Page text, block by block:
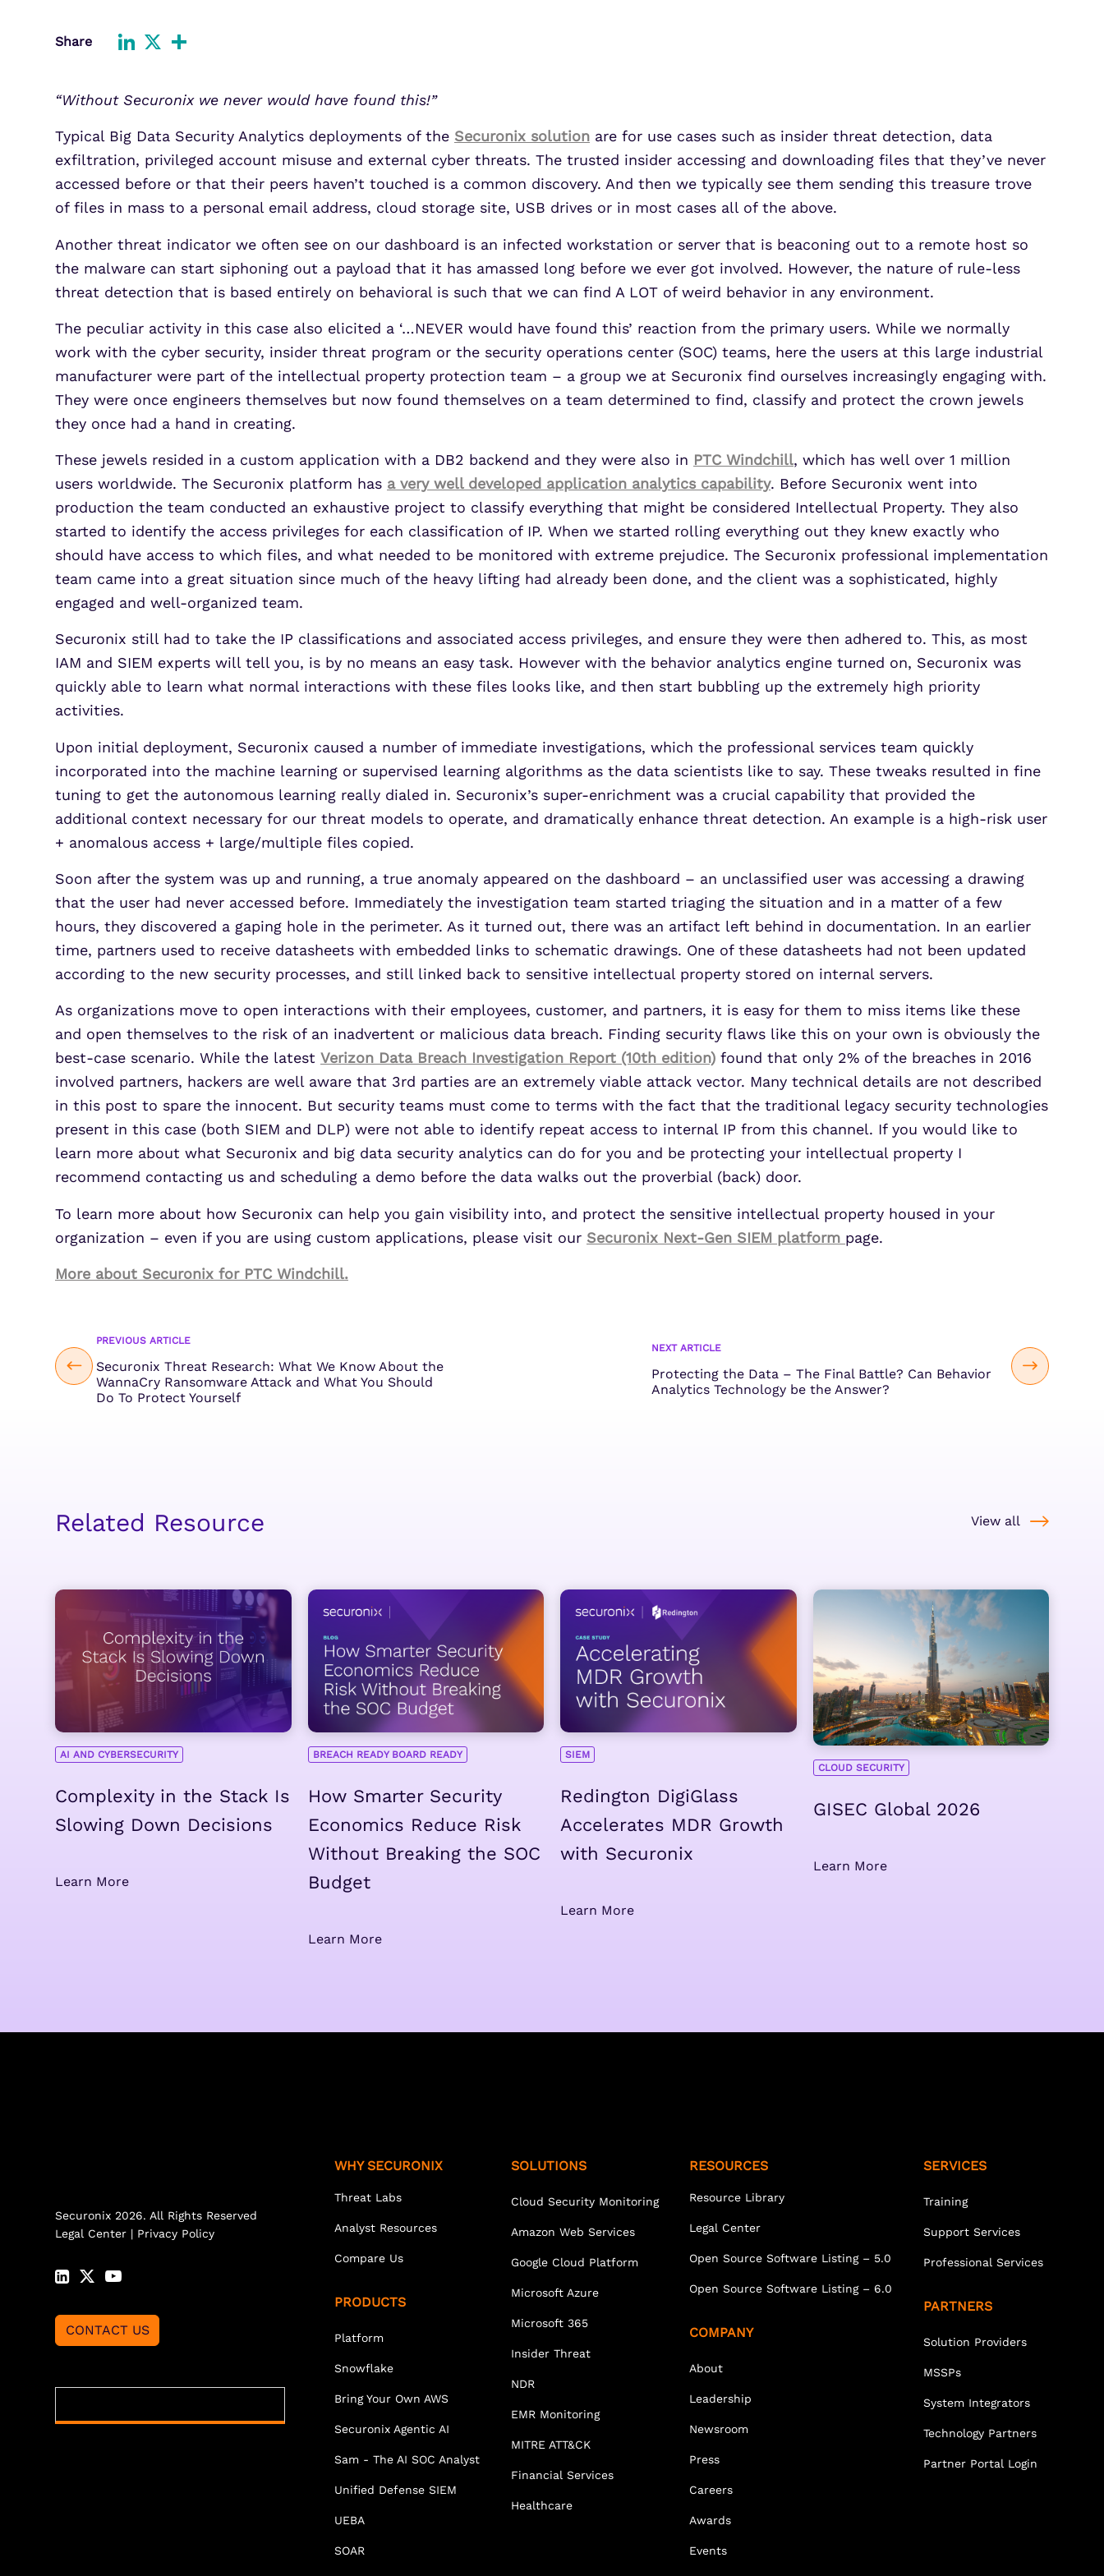
Azure services.
Microsoft 365
Benefit from detection and
Share
“Without Securonix we never would have found this!”
Typical Big Data Security Analytics deployments of the Securonix solution are for use cases such as insider threat detection, data
exfiltration, privileged account misuse and external cyber threats. The trusted insider accessing and downloading files that they’ve never
accessed before or that their peers haven’t touched is a common discovery. And then we typically see them sending this treasure trove
of files in mass to a personal email address, cloud storage site, USB drives or in most cases all of the above.
Another threat indicator we often see on our dashboard is an infected workstation or server that is beaconing out to a remote host so
the malware can start siphoning out a payload that it has amassed long before we ever got involved. However, the nature of rule-less
threat detection that is based entirely on behavioral is such that we can find A LOT of weird behavior in any environment.
The peculiar activity in this case also elicited a ‘…NEVER would have found this’ reaction from the primary users. While we normally
work with the cyber security, insider threat program or the security operations center (SOC) teams, here the users at this large industrial
manufacturer were part of the intellectual property protection team – a group we at Securonix find ourselves increasingly engaging with.
They were once engineers themselves but now found themselves on a team determined to find, classify and protect the crown jewels
they once had a hand in creating.
These jewels resided in a custom application with a DB2 backend and they were also in PTC Windchill, which has well over 1 million
users worldwide. The Securonix platform has a very well developed application analytics capability. Before Securonix went into
production the team conducted an exhaustive project to classify everything that might be considered Intellectual Property. They also
started to identify the access privileges for each classification of IP. When we started rolling everything out they knew exactly who
should have access to which files, and what needed to be monitored with extreme prejudice. The Securonix professional implementation
team came into a great situation since much of the heavy lifting had already been done, and the client was a sophisticated, highly
engaged and well-organized team.
Securonix still had to take the IP classifications and associated access privileges, and ensure they were then adhered to. This, as most
IAM and SIEM experts will tell you, is by no means an easy task. However with the behavior analytics engine turned on, Securonix was
quickly able to learn what normal interactions with these files looks like, and then start bubbling up the extremely high priority
activities.
Upon initial deployment, Securonix caused a number of immediate investigations, which the professional services team quickly
incorporated into the machine learning or supervised learning algorithms as the data scientists like to say. These tweaks resulted in fine
tuning to get the autonomous learning really dialed in. Securonix’s super-enrichment was a crucial capability that provided the
additional context necessary for our threat models to operate, and dramatically enhance threat detection. An example is a high-risk user
+ anomalous access + large/multiple files copied.
Soon after the system was up and running, a true anomaly appeared on the dashboard – an unclassified user was accessing a drawing
that the user had never accessed before. Immediately the investigation team started triaging the situation and in a matter of a few
hours, they discovered a gaping hole in the perimeter. As it turned out, there was an artifact left behind in documentation. In an earlier
time, partners used to receive datasheets with embedded links to schematic drawings. One of these datasheets had not been updated
according to the new security processes, and still linked back to sensitive intellectual property stored on internal servers.
As organizations move to open interactions with their employees, customer, and partners, it is easy for them to miss items like these
and open themselves to the risk of an inadvertent or malicious data breach. Finding security flaws like this on your own is obviously the
best-case scenario. While the latest Verizon Data Breach Investigation Report (10th edition) found that only 2% of the breaches in 2016
involved partners, hackers are well aware that 3rd parties are an extremely viable attack vector. Many technical details are not described
in this post to spare the innocent. But security teams must come to terms with the fact that the traditional legacy security technologies
present in this case (both SIEM and DLP) were not able to identify repeat access to internal IP from this channel. If you would like to
learn more about what Securonix and big data security analytics can do for you and be protecting your intellectual property I
recommend contacting us and scheduling a demo before the data walks out the proverbial (back) door.
To learn more about how Securonix can help you gain visibility into, and protect the sensitive intellectual property housed in your
organization – even if you are using custom applications, please visit our Securonix Next-Gen SIEM platform page.
More about Securonix for PTC Windchill.
PREVIOUS ARTICLE
Securonix Threat Research: What We Know About the
WannaCry Ransomware Attack and What You Should
Do To Protect Yourself
NEXT ARTICLE
Protecting the Data – The Final Battle? Can Behavior
Analytics Technology be the Answer?
Related Resource View all
AI AND CYBERSECURITY
Complexity in the Stack Is
Slowing Down Decisions
Learn More
BREACH READY BOARD READY
How Smarter Security
Economics Reduce Risk
Without Breaking the SOC
Budget
Learn More
SIEM
Redington DigiGlass
Accelerates MDR Growth
with Securonix
Learn More
CLOUD SECURITY
GISEC Global 2026
Learn More
Securonix 2026. All Rights Reserved
Legal Center | Privacy Policy
CONTACT US
WHY SECURONIX
Threat Labs
Analyst Resources
Compare Us
PRODUCTS
Platform
Snowflake
Bring Your Own AWS
Securonix Agentic AI
Sam - The AI SOC Analyst
Unified Defense SIEM
UEBA
SOAR
SOLUTIONS
Cloud Security Monitoring
Amazon Web Services
Google Cloud Platform
Microsoft Azure
Microsoft 365
Insider Threat
NDR
EMR Monitoring
MITRE ATT&CK
Financial Services
Healthcare
RESOURCES
Resource Library
Legal Center
Open Source Software Listing – 5.0
Open Source Software Listing – 6.0
COMPANY
About
Leadership
Newsroom
Press
Careers
Awards
Events
SERVICES
Training
Support Services
Professional Services
PARTNERS
Solution Providers
MSSPs
System Integrators
Technology Partners
Partner Portal Login